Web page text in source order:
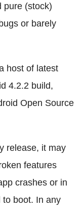
pure (stock)
or barely
host of latest
4.2.2 build,
Open Source
release, it may
features
crashes or in
to boot. In any